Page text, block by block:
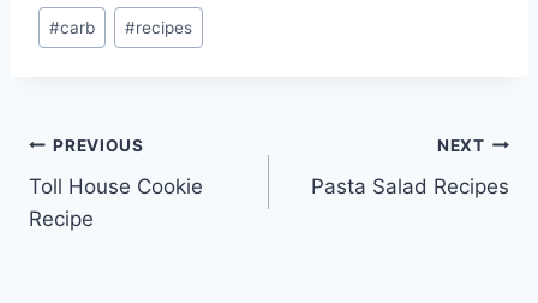
Post
Tags:
#carb #recipes
Post
navigation
PREVIOUS
Toll House Cookie
Recipe
NEXT
Pasta Salad Recipes